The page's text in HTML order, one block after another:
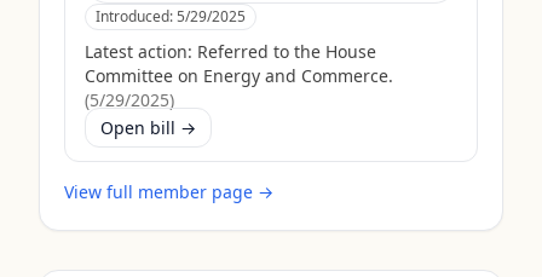
Introduced:5/29/2025
Latest action: Referred to the House
Committee on Energy and Commerce.
(5/29/2025)
Open bill →
View full member page →